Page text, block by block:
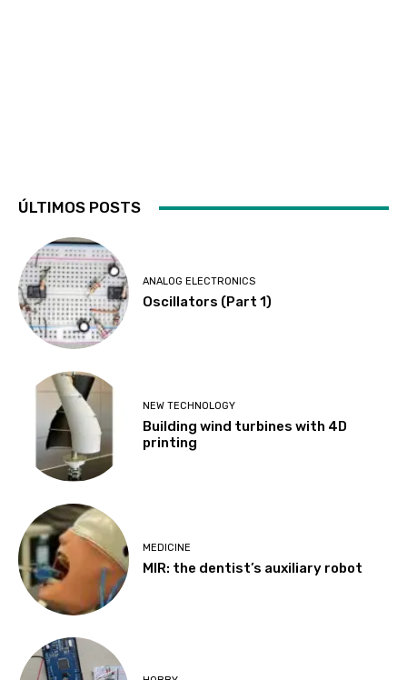
ÚLTIMOS POSTS
ANALOG ELECTRONICS
Oscillators (Part 1)
NEW TECHNOLOGY
Building wind turbines with 4D
printing
MEDICINE
MIR: the dentist’s auxiliary robot